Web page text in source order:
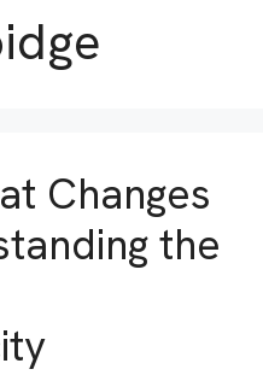
Changes
the